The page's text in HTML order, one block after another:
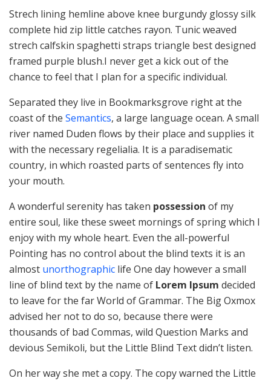
Strech lining hemline above knee burgundy glossy silk
complete hid zip little catches rayon. Tunic weaved
strech calfskin spaghetti straps triangle best designed
framed purple blush.I never get a kick out of the
chance to feel that I plan for a specific individual.
Separated they live in Bookmarksgrove right at the
coast of the Semantics, a large language ocean. A small
river named Duden flows by their place and supplies it
with the necessary regelialia. It is a paradisematic
country, in which roasted parts of sentences fly into
your mouth.
A wonderful serenity has taken possession of my
entire soul, like these sweet mornings of spring which I
enjoy with my whole heart. Even the all-powerful
Pointing has no control about the blind texts it is an
almost unorthographic life One day however a small
line of blind text by the name of Lorem Ipsum decided
to leave for the far World of Grammar. The Big Oxmox
advised her not to do so, because there were
thousands of bad Commas, wild Question Marks and
devious Semikoli, but the Little Blind Text didn’t listen.
On her way she met a copy. The copy warned the Little